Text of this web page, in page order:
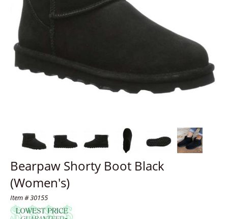
Bearpaw Shorty Boot Black
(Women's)
Item # 30155